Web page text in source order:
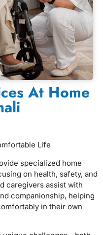
At Home
Life
specialized home
on health, safety, and
caregivers assist with
companionship, helping
in their own